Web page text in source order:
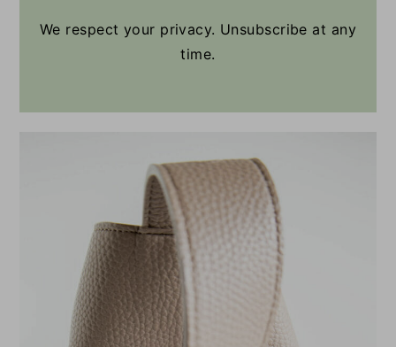
We respect your privacy. Unsubscribe at any
time.